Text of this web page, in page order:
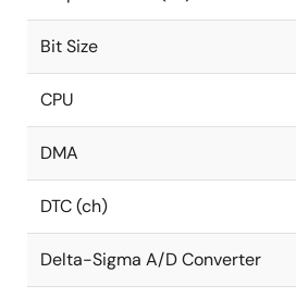
Bit Size
CPU
DMA
DTC (ch)
Delta-Sigma A/D Converter